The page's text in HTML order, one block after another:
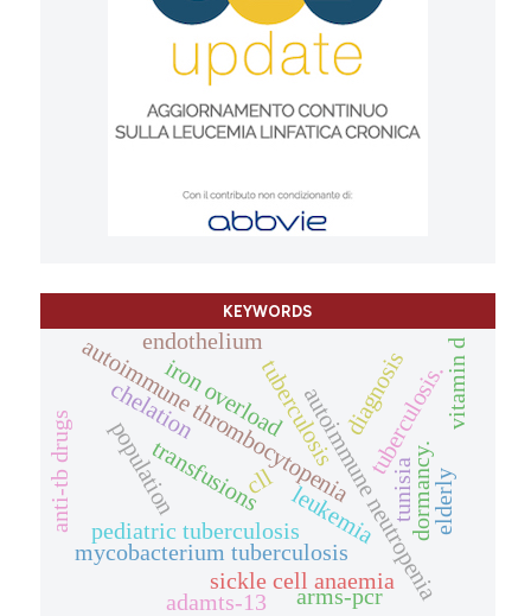
KEYWORDS
autoimmune thrombocytopenia
cll autoimmune neutropenia
mycobacterium tuberculosis
pediatric tuberculosis
tuberculosis.
tuberculosis
anti-tb drugs dormancy.
diagnosis
population
sickle cell anaemia
transfusions
iron overload
chelation
tunisia
arms-pcr
endothelium
adamts-13
elderly
leukemia
vitamin d